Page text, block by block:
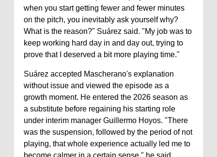
when you start getting fewer and fewer minutes
on the pitch, you inevitably ask yourself why?
What is the reason?" Suárez said. "My job was to
keep working hard day in and day out, trying to
prove that I deserved a bit more playing time."
Suárez accepted Mascherano's explanation
without issue and viewed the episode as a
growth moment. He entered the 2026 season as
a substitute before regaining his starting role
under interim manager Guillermo Hoyos. "There
was the suspension, followed by the period of not
playing, that whole experience actually led me to
become calmer in a certain sense," he said.